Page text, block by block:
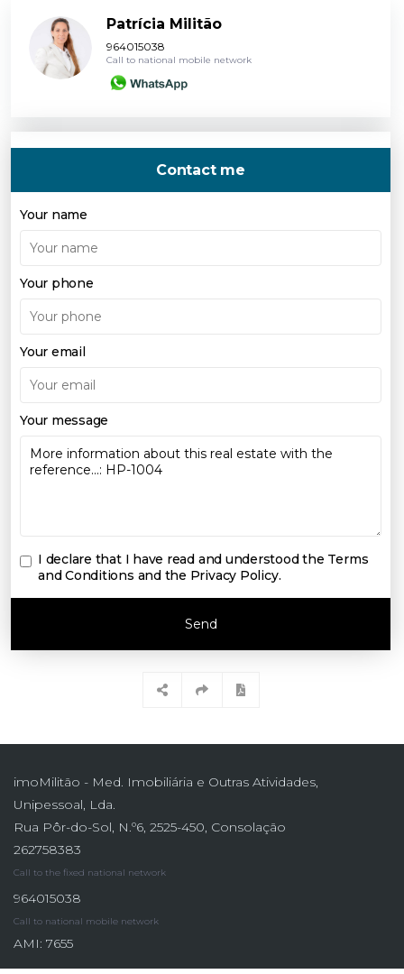
Patrícia Militão
964015038
Call to national mobile network
Contact me
Your name
Your phone
Your email
Your message
I declare that I have read and understood the Terms
and Conditions and the Privacy Policy.
Send
imoMilitão - Med. Imobiliária e Outras Atividades,
Unipessoal, Lda.
Rua Pôr-do-Sol, N.º6, 2525-450, Consolação
262758383
Call to the fixed national network
964015038
Call to national mobile network
AMI: 7655